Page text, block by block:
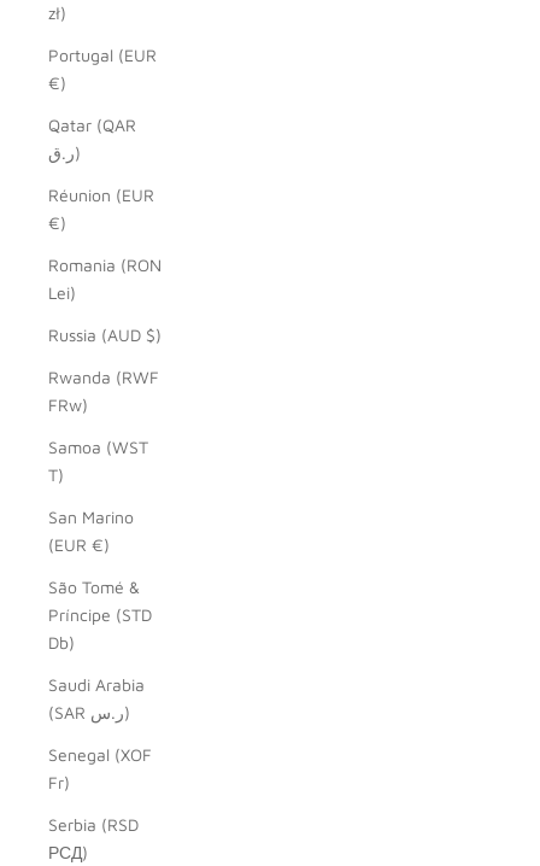
zł)
Portugal (EUR
€)
Qatar (QAR
ر.ق)
Réunion (EUR
€)
Romania (RON
Lei)
Russia (AUD $)
Rwanda (RWF
FRw)
Samoa (WST
T)
San Marino
(EUR €)
São Tomé &
Príncipe (STD
Db)
Saudi Arabia
(SAR ر.س)
Senegal (XOF
Fr)
Serbia (RSD
РСД)